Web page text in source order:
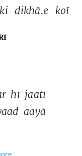
ki dikhā.e koī
hī jaatī
aayā